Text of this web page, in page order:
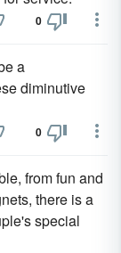
0
a
diminutive
0
from fun and
there is a
special